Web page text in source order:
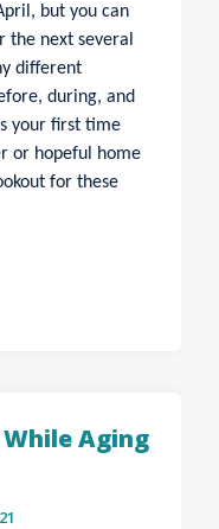
but you can
next several
different
during, and
your first time
or hopeful home
for these
Aging